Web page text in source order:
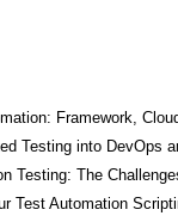
Framework,
Testing into DevOps
Testing: The
Test Automation